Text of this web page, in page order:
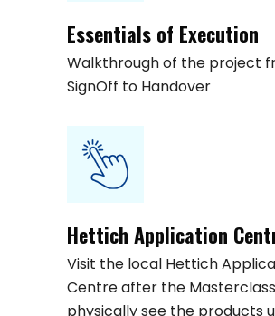
Essentials of Execution
Walkthrough of the project
SignOff to Handover
Hettich Application
Visit the local Hettich
Centre after the
physically see the products